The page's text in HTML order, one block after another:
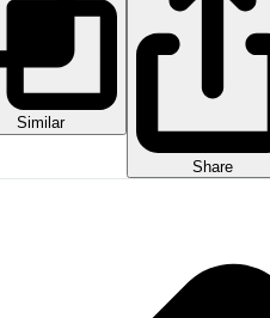
Similar
Share